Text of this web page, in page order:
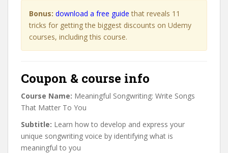
Bonus: download a free guide that reveals 11
tricks for getting the biggest discounts on Udemy
courses, including this course.
Coupon & course info
Course Name: Meaningful Songwriting: Write Songs
That Matter To You
Subtitle: Learn how to develop and express your
unique songwriting voice by identifying what is
meaningful to you